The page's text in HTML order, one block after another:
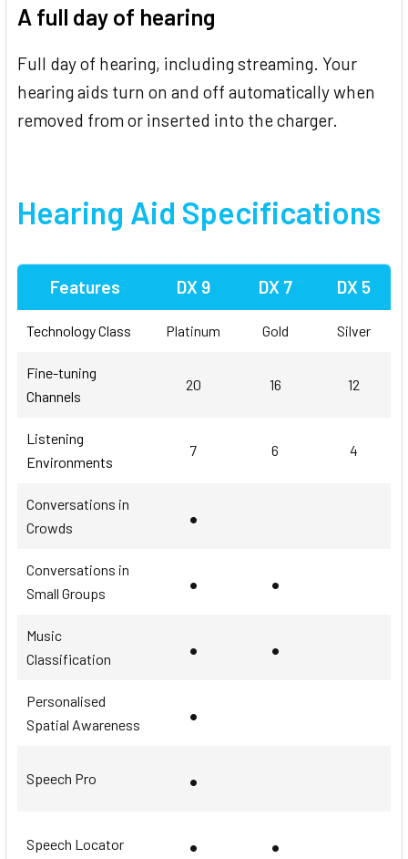
A full day of hearing
Full day of hearing, including streaming. Your
hearing aids turn on and off automatically when
removed from or inserted into the charger.
Hearing Aid Specifications
Features DX 9 DX 7 DX 5
Technology Class Platinum Gold Silver
Fine-tuning
Channels
20 16 12
Listening
Environments
7 6 4
Conversations in
Crowds
•
Conversations in
Small Groups
• •
Music
Classification
• •
Personalised
Spatial Awareness
•
Speech Pro •
Speech Locator • •